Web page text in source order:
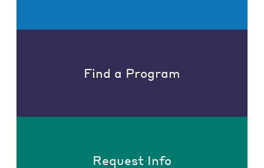
Find a Program
Request Info